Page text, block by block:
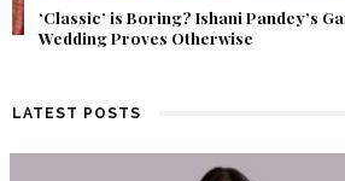
Get Inspired by a Love Story That
Find Out What Fate Had in Store.
LATEST POSTS